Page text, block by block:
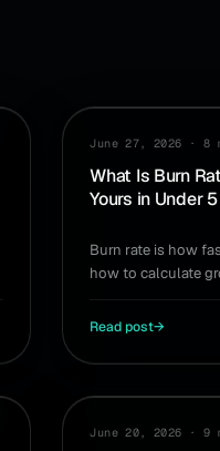
CASH FLOW
June 27, 2026 · 8
What Is Burn
Yours in Under
Burn rate is how
how to calculate
Read post→
GUIDE
June 20, 2026 · 9